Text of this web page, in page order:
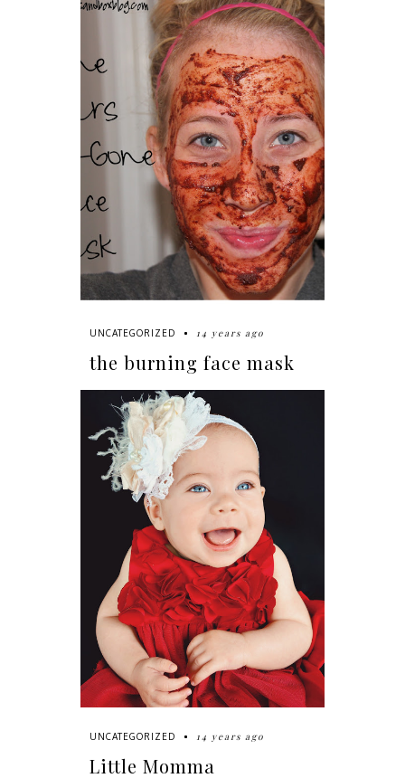
UNCATEGORIZED 14 years ago
the burning face mask
UNCATEGORIZED 14 years ago
Little Momma